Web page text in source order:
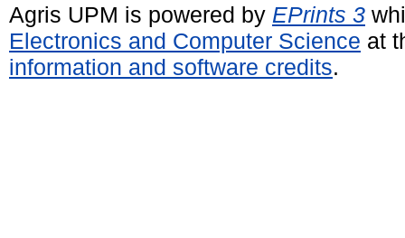
Agris UPM is powered by EPrints 3
Electronics and Computer Science at
information and software credits.